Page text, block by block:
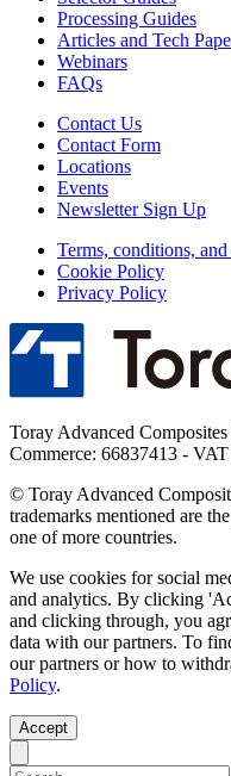
Processing Guides
Articles and Tech
Webinars
FAQs
Contact Us
Contact Form
Locations
Events
Newsletter Sign Up
Terms, conditions,
Cookie Policy
Privacy Policy
Toray Advanced
Commerce: 66837413 -
© Toray Advanced
trademarks mentioned are
one of more countries.
We use cookies for social
and analytics. By clicking
and clicking through, you
data with our partners. To
our partners or how to
Policy.
Accept